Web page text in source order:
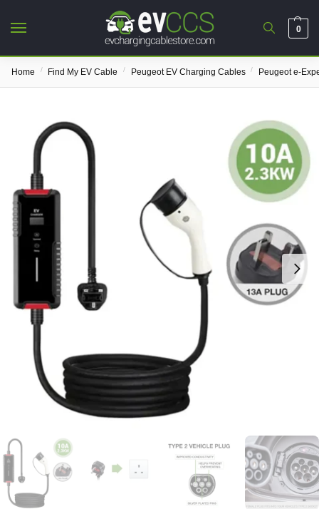
0
Home / Find My EV Cable / Peugeot EV Charging Cables / Peugeot e-